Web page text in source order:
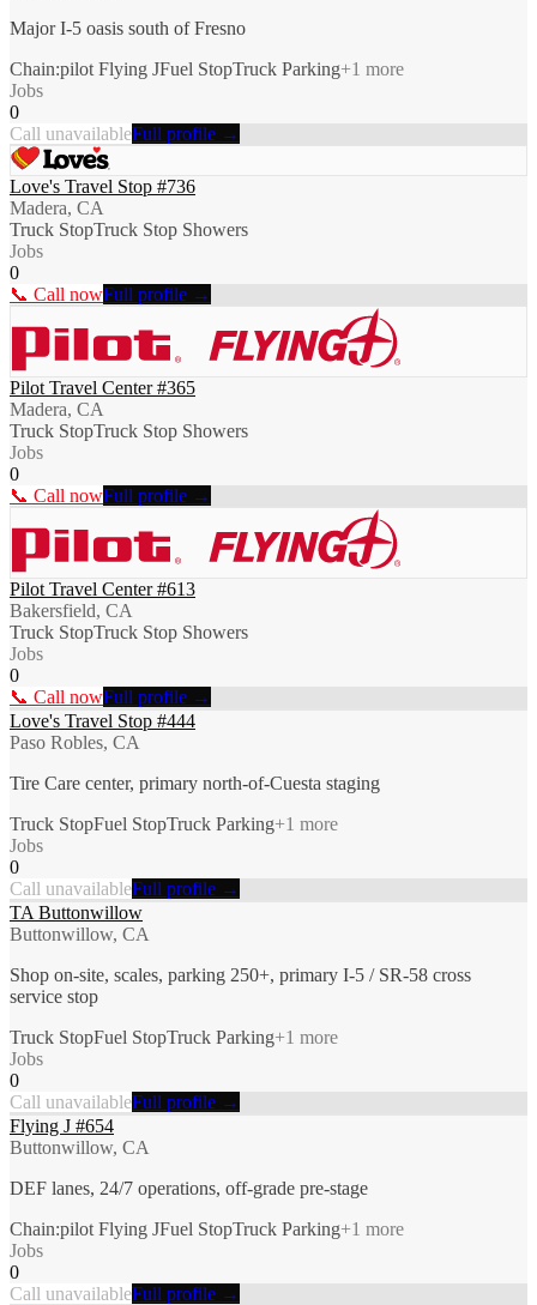
Major I-5 oasis south of Fresno
Chain:pilot Flying JFuel StopTruck Parking+1 more
Jobs
0
Call unavailableFull profile →
Love's Travel Stop #736
Madera, CA
Truck StopTruck Stop Showers
Jobs
0
📞 Call nowFull profile →
Pilot Travel Center #365
Madera, CA
Truck StopTruck Stop Showers
Jobs
0
📞 Call nowFull profile →
Pilot Travel Center #613
Bakersfield, CA
Truck StopTruck Stop Showers
Jobs
0
📞 Call nowFull profile →
Love's Travel Stop #444
Paso Robles, CA
Tire Care center, primary north-of-Cuesta staging
Truck StopFuel StopTruck Parking+1 more
Jobs
0
Call unavailableFull profile →
TA Buttonwillow
Buttonwillow, CA
Shop on-site, scales, parking 250+, primary I-5 / SR-58 cross
service stop
Truck StopFuel StopTruck Parking+1 more
Jobs
0
Call unavailableFull profile →
Flying J #654
Buttonwillow, CA
DEF lanes, 24/7 operations, off-grade pre-stage
Chain:pilot Flying JFuel StopTruck Parking+1 more
Jobs
0
Call unavailableFull profile →